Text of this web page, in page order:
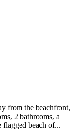
from the beachfront,
2 bathrooms, a
beach of...